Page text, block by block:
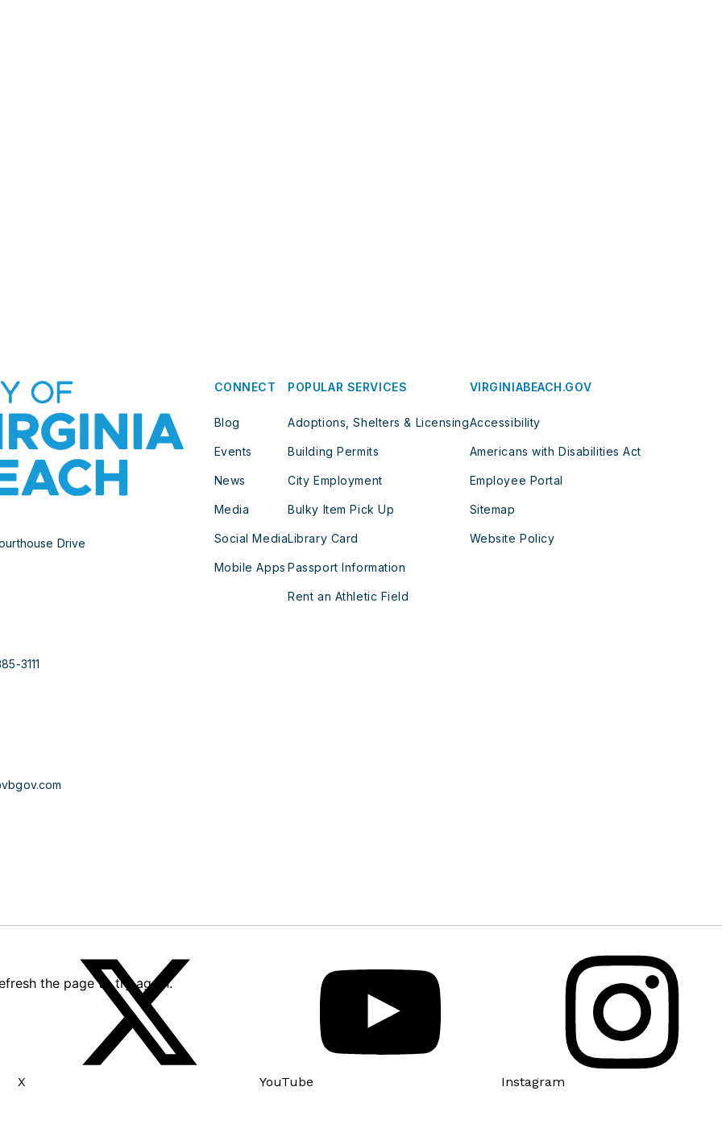
Drive
3111
CONNECT
Blog
Events
News
Media
Social Media
Mobile Apps
POPULAR SERVICES
Adoptions, Shelters & Licensing
Building Permits
City Employment
Bulky Item Pick Up
Library Card
Passport Information
Rent an Athletic Field
VIRGINIABEACH.GOV
Accessibility
Americans with Disabilities Act
Employee Portal
Sitemap
Website Policy
X YouTube Instagram